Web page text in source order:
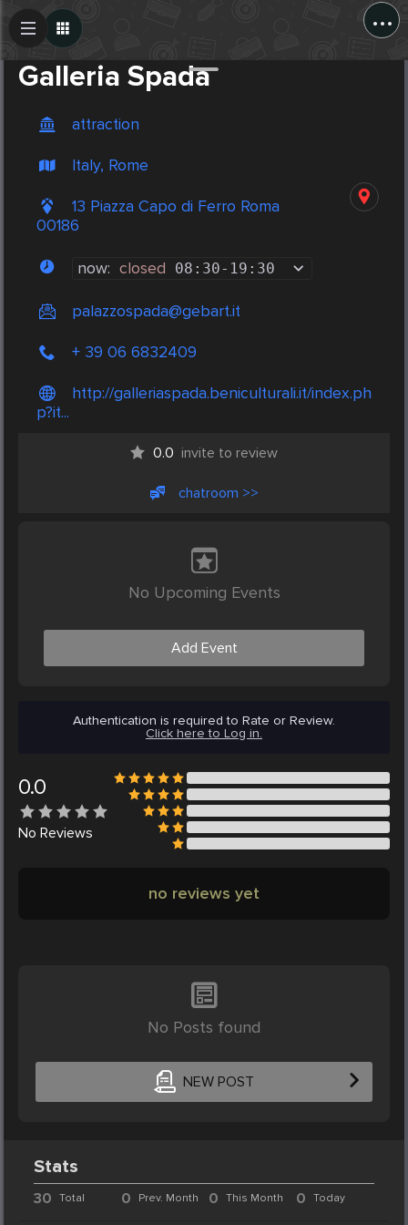
...
Galleria Spada
attraction
Italy, Rome
13 Piazza Capo di Ferro Roma
00186
now: closed 08:30- 19:30
palazzospada@gebart.it
+ 39 06 6832409
http://galleriaspada.beniculturali.it/index.ph
p?it...
0.0 invite to review
chatroom >>
No Upcoming Events
Add Event
Authentication is required to Rate or Review.
Click here to Log in.
0.0
No Reviews
no reviews yet
No Posts found
NEW POST
Create Post
Stats
30 Total 0 Prev. Month 0 This Month 0 Today
Post